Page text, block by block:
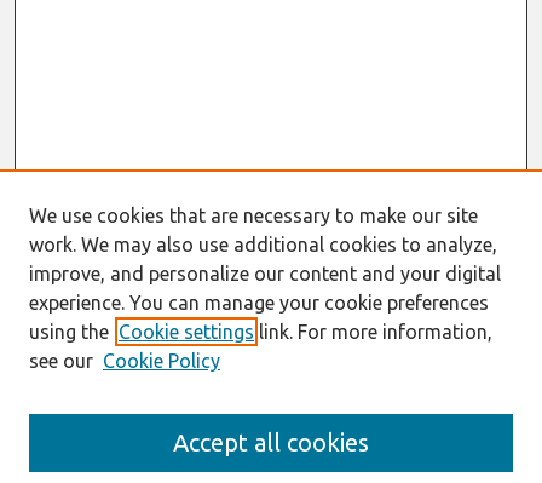
Enter search terms:
We use cookies that are necessary to make our site
work. We may also use additional cookies to analyze,
improve, and personalize our content and your digital
experience. You can manage your cookie preferences
using the Cookie settings link. For more information,
see our Cookie Policy
Accept all cookies